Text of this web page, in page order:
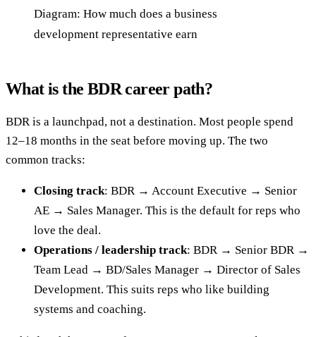
Diagram: How much does a business
development representative earn
What is the BDR career path?
BDR is a launchpad, not a destination. Most people spend
12–18 months in the seat before moving up. The two
common tracks:
Closing track: BDR → Account Executive → Senior
AE → Sales Manager. This is the default for reps who
love the deal.
Operations / leadership track: BDR → Senior BDR →
Team Lead → BD/Sales Manager → Director of Sales
Development. This suits reps who like building
systems and coaching.